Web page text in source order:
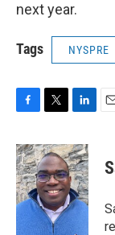
next year.
Tags NYSPRE
c
e
b
o
o
k
i
t
t
e
r
n
k
e
d
I
n